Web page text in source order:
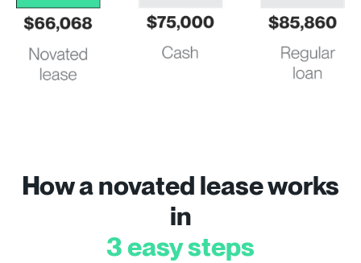
How a novated lease works
in
3 easy steps